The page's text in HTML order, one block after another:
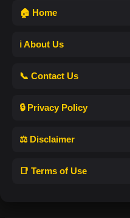
🏠 Home
ℹ️ About Us
📞 Contact Us
🔒 Privacy Policy
⚖️ Disclaimer
📑 Terms of Use